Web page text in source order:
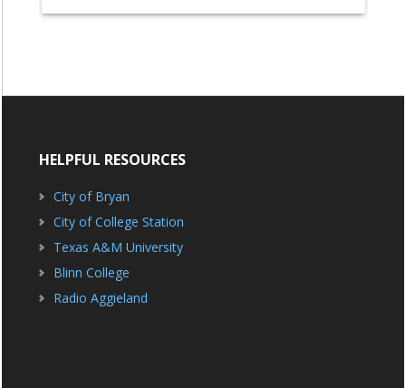
HELPFUL RESOURCES
City of Bryan
City of College Station
Texas A&M University
Blinn College
Radio Aggieland